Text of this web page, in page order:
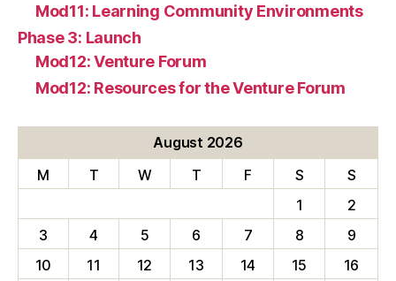
Mod11: Learning Community Environments
Phase 3: Launch
Mod12: Venture Forum
Mod12: Resources for the Venture Forum
August 2026
M
T W T F S
S
1
2
3
4 5 6 7 8
9
10
11 12 13 14 15 16